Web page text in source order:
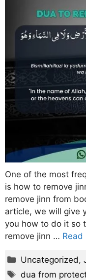
One of the most
is how to remove
remove jinn from
article, we will give
you how to do it so
remove jinn … Read
Categories
Uncategorized,
Tags
dua from